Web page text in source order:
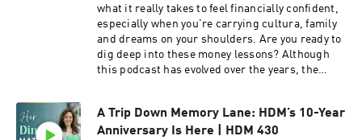
what it really takes to feel financially confident,
especially when you're carrying cultura, family
and dreams on your shoulders. Are you ready to
dig deep into these money lessons? Although
this podcast has evolved over the years, the
many, with a focus on how money intersects
with language, culture, and upbringing,
A Trip Down Memory Lane: HDM’s 10-Year
Anniversary Is Here | HDM 430